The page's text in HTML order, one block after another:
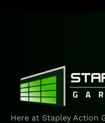
Here at Stapley Action